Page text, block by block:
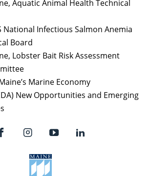
Aquatic Animal Health Technical
National Infectious Salmon Anemia
Board
Lobster Bait Risk Assessment
Marine Economy
NewOpportunities and Emerging